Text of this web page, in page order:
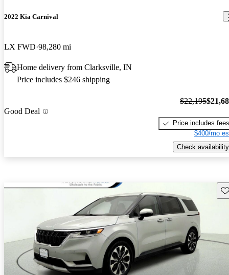
2022 Kia Carnival
LX FWD 98,280 mi
Home delivery from Clarksville, IN
Price includes $246 shipping
Good Deal
$22,195
Price includes fees
$400/mo
Check availability